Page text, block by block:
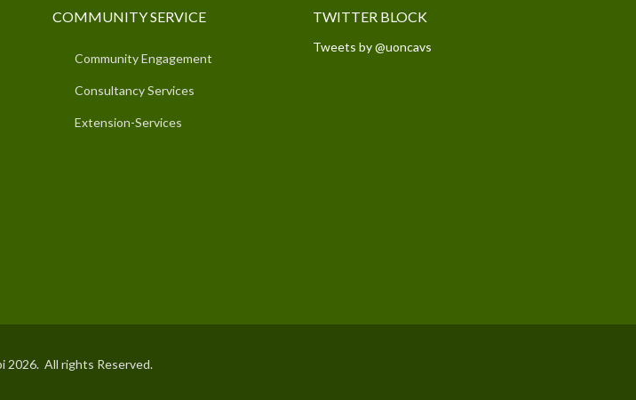
COMMUNITY SERVICE
Community Engagement
Consultancy Services
Extension-Services
TWITTER BLOCK
Tweets by @uoncavs
2026. All rights Reserved.